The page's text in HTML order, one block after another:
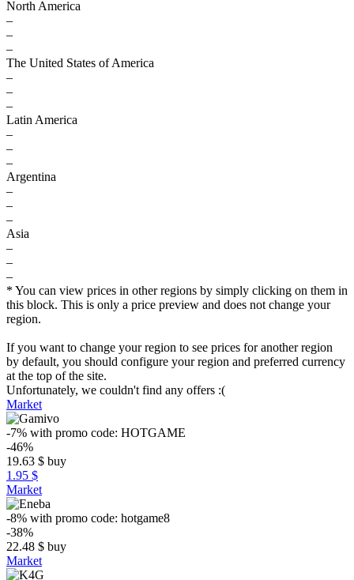
North America
–
–
–
The United States of America
–
–
–
Latin America
–
–
–
Argentina
–
–
–
Asia
–
–
–
* You can view prices in other regions by simply clicking on them in
this block. This is only a price preview and does not change your
region.
If you want to change your region to see prices for another region
by default, you should configure your region and preferred currency
at the top of the site.
Unfortunately, we couldn't find any offers :(
Market
-7% with promo code: HOTGAME
-46%
19.63 $ buy
1.95 $
Market
-8% with promo code: hotgame8
-38%
22.48 $ buy
Market